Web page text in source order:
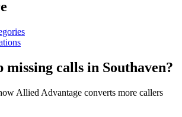
missing calls in Southaven?
Allied Advantage converts more callers